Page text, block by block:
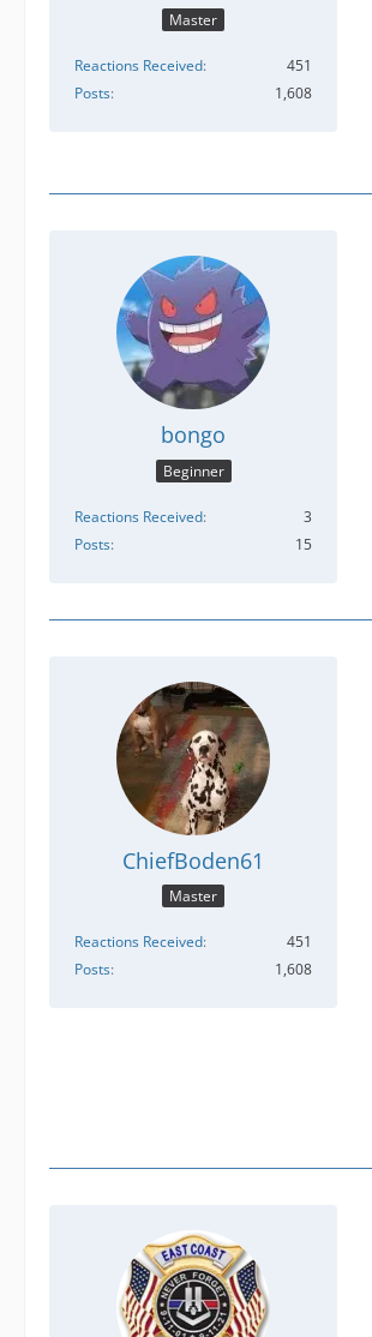
Master
Reactions Received
451
Posts
1,608
bongo
Beginner
Reactions Received
3
Posts
15
ChiefBoden61
Master
Reactions Received
451
Posts
1,608